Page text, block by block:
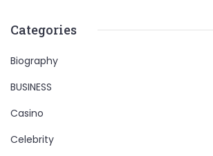
Categories
Biography
BUSINESS
Casino
Celebrity